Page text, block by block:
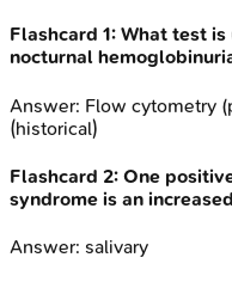
Flashcard 1: What test is
nocturnal
Answer: Flow cytometry
(historical)
Flashcard 2: One
syndrome is an
Answer: salivary